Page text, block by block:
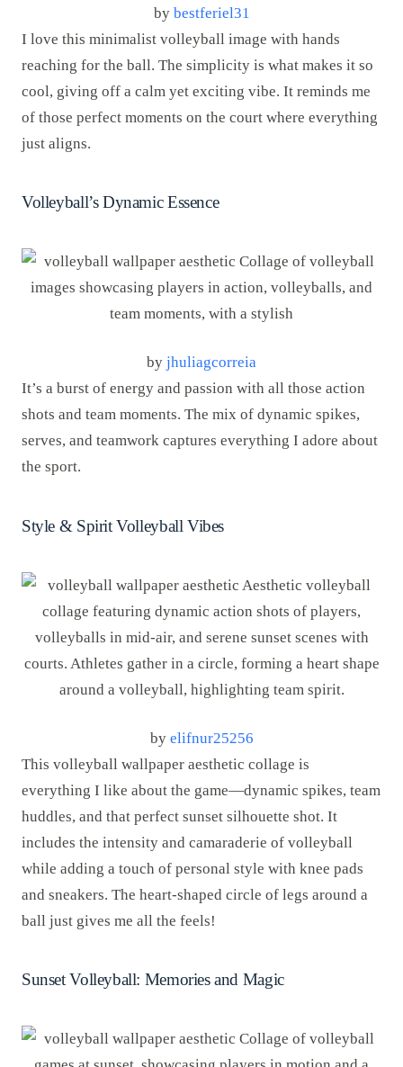
by bestferiel31
I love this minimalist volleyball image with hands
reaching for the ball. The simplicity is what makes it so
cool, giving off a calm yet exciting vibe. It reminds me
of those perfect moments on the court where everything
just aligns.
Volleyball’s Dynamic Essence
by jhuliagcorreia
It’s a burst of energy and passion with all those action
shots and team moments. The mix of dynamic spikes,
serves, and teamwork captures everything I adore about
the sport.
Style & Spirit Volleyball Vibes
by elifnur25256
This volleyball wallpaper aesthetic collage is
everything I like about the game—dynamic spikes, team
huddles, and that perfect sunset silhouette shot. It
includes the intensity and camaraderie of volleyball
while adding a touch of personal style with knee pads
and sneakers. The heart-shaped circle of legs around a
ball just gives me all the feels!
Sunset Volleyball: Memories and Magic